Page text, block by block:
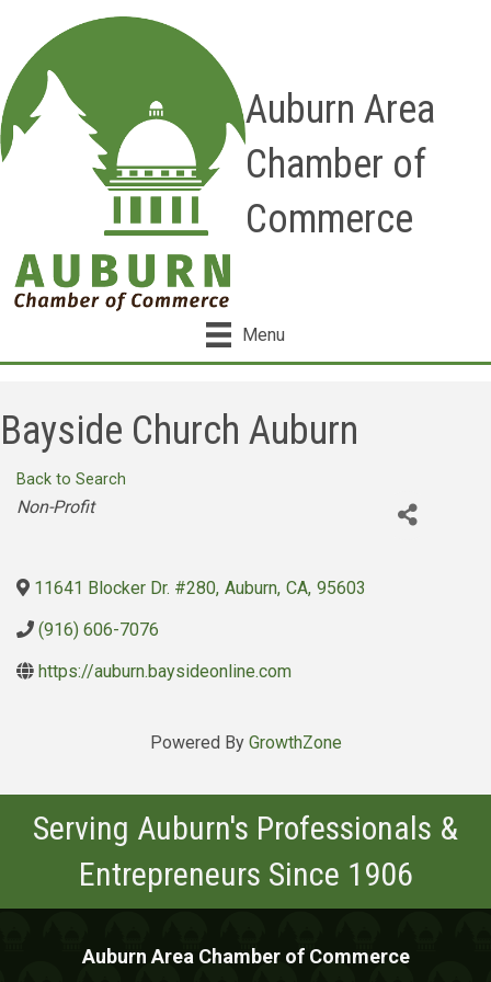
Auburn Area
Chamber of
Commerce
Menu
Bayside Church Auburn
Back to Search
Categories
Non-Profit
11641 Blocker Dr. #280, Auburn, CA, 95603
(916) 606-7076
https://auburn.baysideonline.com
Powered By GrowthZone
Serving Auburn's Professionals &
Entrepreneurs Since 1906
Auburn Area Chamber of Commerce